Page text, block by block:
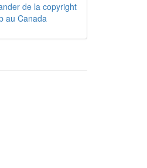
de la copyright
au Canada